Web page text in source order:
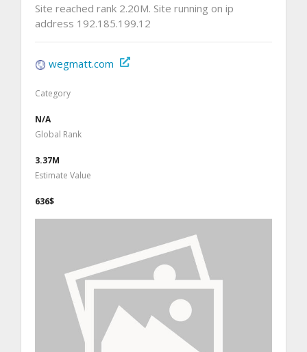
Site reached rank 2.20M. Site running on ip
address 192.185.199.12
wegmatt.com
Category
N/A
Global Rank
3.37M
Estimate Value
636$